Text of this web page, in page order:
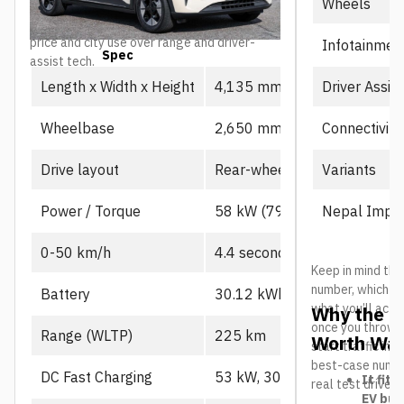
as the value-focused entry point into the
lineup, particularly for buyers prioritizing
price and city use over range and driver-
assist tech. Spec Prime
Length x Width x Height 4,135 mm x 1,805 mm x
Wheelbase 2,650 mm
Drive layout Rear-wheel drive, single
Power / Torque 58 kW (79 PS), 130 Nm
0-50 km/h 4.4 seconds
Battery 30.12 kWh CATL LFP
Range (WLTP) 225 km
DC Fast Charging 53 kW, 30-80% in ~21 min
Wheels
Driver
Connectivity
Variants
Nepal
Keep in mind
number, which
what you’ll
once you throw
start traffic in
best-case
real test drives
Why the
Worth
It fits
EV